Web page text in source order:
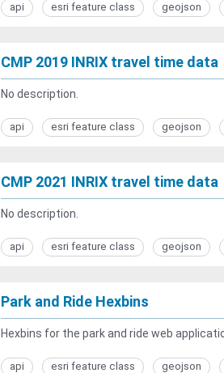
api esri feature class geojson
CMP 2019 INRIX travel time data
No description.
api esri feature class geojson
CMP 2021 INRIX travel time data
No description.
api esri feature class geojson
Park and Ride Hexbins
Hexbins for the park and ride web
api esri feature class geojson